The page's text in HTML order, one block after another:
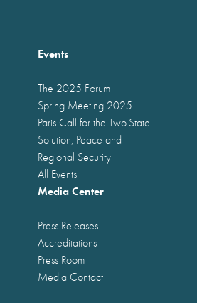
Events
The 2025 Forum
Spring Meeting 2025
Paris Call for the Two-State
Solution, Peace and
Regional Security
All Events
Media Center
Press Releases
Accreditations
Press Room
Media Contact